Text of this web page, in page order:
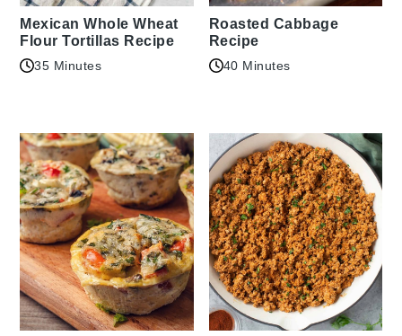
Mexican Whole Wheat
Flour Tortillas Recipe
35 Minutes
Roasted Cabbage
Recipe
40 Minutes